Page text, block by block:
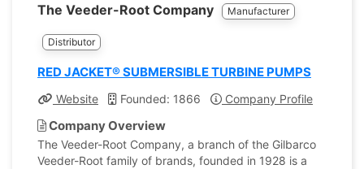
The Veeder-Root Company Manufacturer
Distributor
RED JACKET® SUBMERSIBLE TURBINE PUMPS
Website Founded: 1866 Company Profile
Company Overview
The Veeder-Root Company, a branch of the Gilbarco
Veeder-Root family of brands, founded in 1928 is a